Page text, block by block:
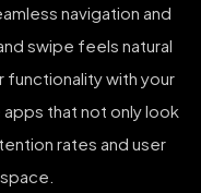
navigation and
swipe feels natural
functionality with your
that not only look
rates and user